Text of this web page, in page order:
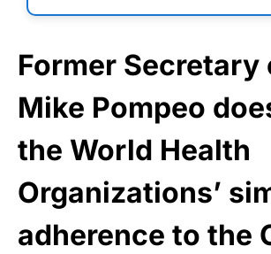
Former Secretary
Mike Pompeo
the World Health
Organizations’
adherence to the